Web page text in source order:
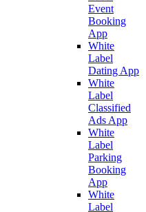
Event
Booking
App
White
Label
Dating App
White
Label
Classified
Ads App
White
Label
Parking
Booking
App
White
Label